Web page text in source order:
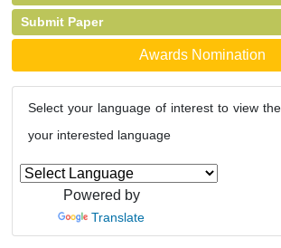
Submit Paper
Awards Nomination
Select your language of interest to view
your interested language
Powered by
Translate